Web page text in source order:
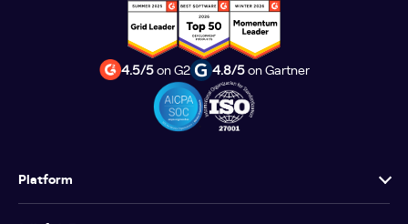
4.5/5on G2 4.8/5on Gartner
Platform